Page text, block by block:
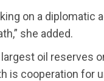
on a diplomatic
she added.
oil reserves
is cooperation for